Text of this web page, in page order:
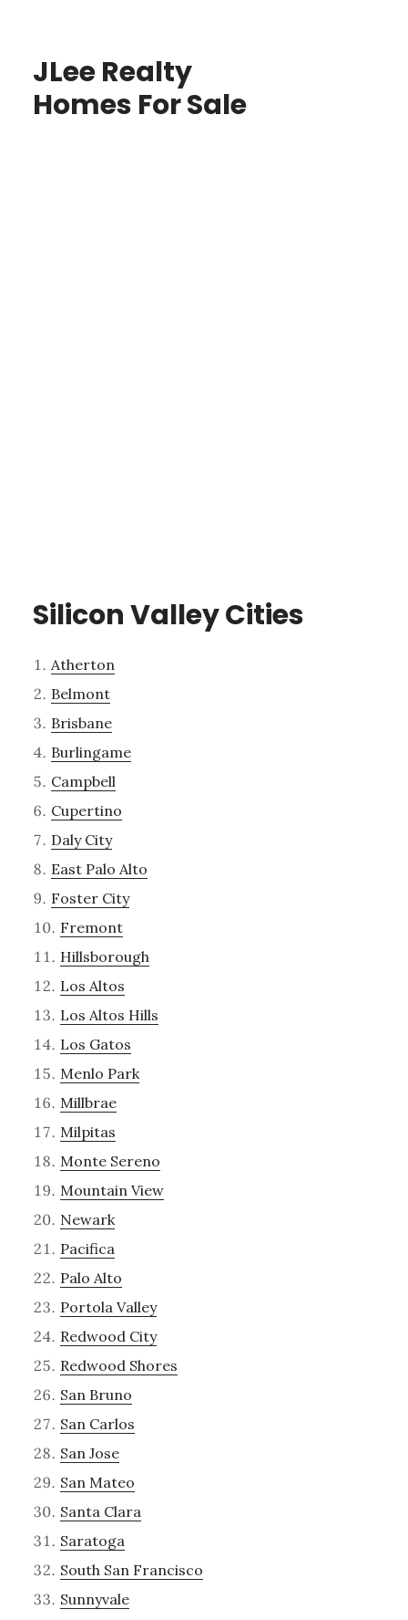
JLee Realty
Homes For Sale
Silicon Valley Cities
Atherton
Belmont
Brisbane
Burlingame
Campbell
Cupertino
Daly City
East Palo Alto
Foster City
Fremont
Hillsborough
Los Altos
Los Altos Hills
Los Gatos
Menlo Park
Millbrae
Milpitas
Monte Sereno
Mountain View
Newark
Pacifica
Palo Alto
Portola Valley
Redwood City
Redwood Shores
San Bruno
San Carlos
San Jose
San Mateo
Santa Clara
Saratoga
South San Francisco
Sunnyvale